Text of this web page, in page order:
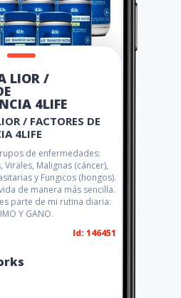
LIOR /
4LIFE
/ FACTORES DE
4LIFE
de enfermedades:
Virales, Malignas (cáncer),
y Fungicos (hongos).
de manera más sencilla.
parte de mi rutina diaria:
Y GANO.
Id: 146451